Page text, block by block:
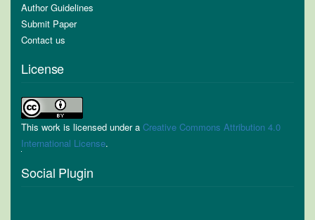
Author Guidelines
Submit Paper
Contact us
License
This work is licensed under a Creative Commons Attribution 4.0
International License.
Social Plugin